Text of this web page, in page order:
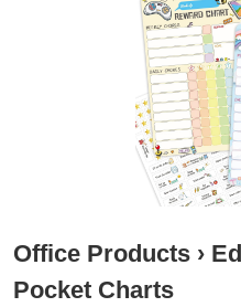
Office Products ›
Pocket Charts